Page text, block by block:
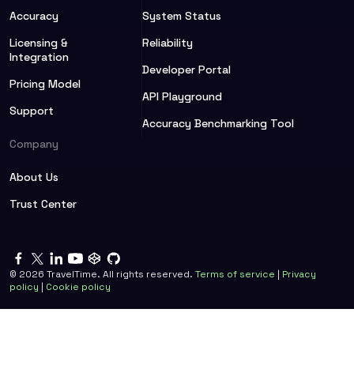
Accuracy
Licensing &
Integration
Pricing Model
Support
System Status
Reliability
Developer Portal
API Playground
Accuracy Benchmarking Tool
Company
About Us
Trust Center
© 2026 TravelTime. All rights reserved. Terms of service | Privacy
policy | Cookie policy